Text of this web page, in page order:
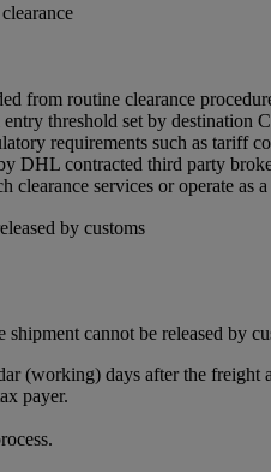
from routine clearance
threshold set by destination
requirements such as tariff
DHL contracted third party
clearance services or operate as
by customs
shipment cannot be released by
(working) days after the freight
payer.